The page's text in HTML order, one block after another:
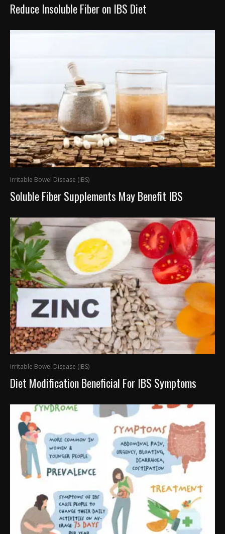
Reduce Insoluble Fiber on IBS Diet
Irritable Bowel Disease (IBS)
Soluble Fiber Supplements May Benefit IBS
Irritable Bowel Disease (IBS)
Diet Modification Beneficial For IBS Symptoms